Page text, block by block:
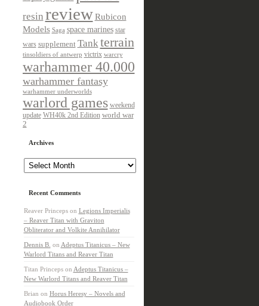
resin review Rubicon
Models Saga space marines star
wars supplement Tankterrain
tinsoldiers of antwerp victrix warcry
warhammer 40.000
warhammer fantasy
warhammer underworlds
warlord games weekend
update WH40k 2nd Edition world war
2
Archives
Recent Comments
Reaver Princepson Legions Imperialis
– Reaver Titan with Graviton
Obliterator and Volkite Annihilator
Dennis B. on Adeptus Titanicus – New
Warlord Titans and Reaver Titan
Titan Princepson Adeptus Titanicus –
New Warlord Titans and Reaver Titan
Brian on Horus Heresy – Novels and
Audiobook Order